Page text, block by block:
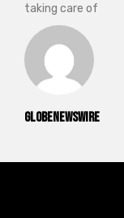
GlobeNewswire
taking care of